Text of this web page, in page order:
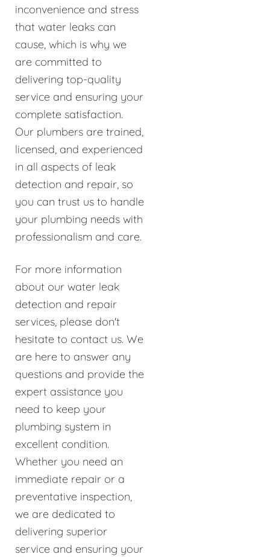
inconvenience and stress
that water leaks can
cause, which is why we
are committed to
delivering top-quality
service and ensuring your
complete satisfaction.
Our plumbers are trained,
licensed, and experienced
in all aspects of leak
detection and repair, so
you can trust us to handle
your plumbing needs with
professionalism and care.
For more information
about our water leak
detection and repair
services, please don't
hesitate to contact us. We
are here to answer any
questions and provide the
expert assistance you
need to keep your
plumbing system in
excellent condition.
Whether you need an
immediate repair or a
preventative inspection,
we are dedicated to
delivering superior
service and ensuring your